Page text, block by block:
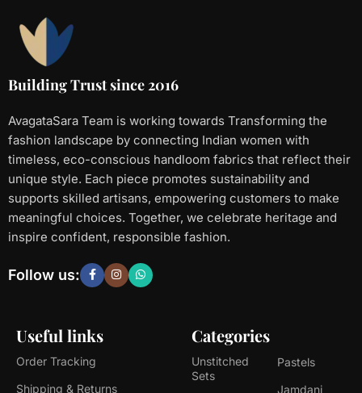
Building Trust since 2016
AvagataSara Team is working towards Transforming the
fashion landscape by connecting Indian women with
timeless, eco-conscious handloom fabrics that reflect their
unique style. Each piece promotes sustainability and
supports skilled artisans, empowering customers to make
meaningful choices. Together, we celebrate heritage and
inspire confident, responsible fashion.
Useful links
Order Tracking
Shipping & Returns
Categories
Unstitched
Sets
Pastels
Jamdani
Follow us: